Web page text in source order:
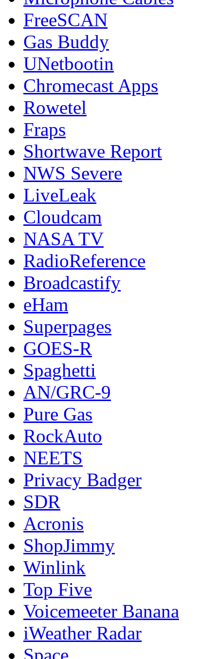
FreeSCAN
Gas Buddy
UNetbootin
Chromecast Apps
Rowetel
Fraps
Shortwave Report
NWS Severe
LiveLeak
Cloudcam
NASA TV
RadioReference
Broadcastify
eHam
Superpages
GOES-R
Spaghetti
AN/GRC-9
Pure Gas
RockAuto
NEETS
Privacy Badger
SDR
Acronis
ShopJimmy
Winlink
Top Five
Voicemeeter Banana
iWeather Radar